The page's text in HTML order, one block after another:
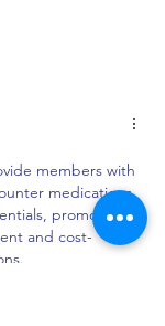
members with
medications,
promoting
and cost-